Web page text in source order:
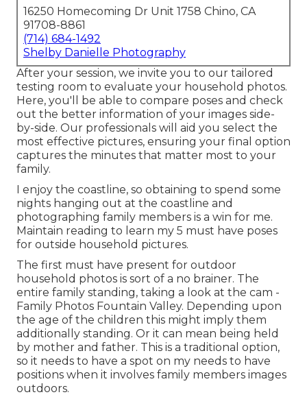
16250 Homecoming Dr Unit 1758 Chino, CA
91708-8861
(714) 684-1492
Shelby Danielle Photography
After your session, we invite you to our tailored
testing room to evaluate your household photos.
Here, you'll be able to compare poses and check
out the better information of your images side-
by-side. Our professionals will aid you select the
most effective pictures, ensuring your final option
captures the minutes that matter most to your
family.
I enjoy the coastline, so obtaining to spend some
nights hanging out at the coastline and
photographing family members is a win for me.
Maintain reading to learn my 5 must have poses
for outside household pictures.
The first must have present for outdoor
household photos is sort of a no brainer. The
entire family standing, taking a look at the cam -
Family Photos Fountain Valley. Depending upon
the age of the children this might imply them
additionally standing. Or it can mean being held
by mother and father. This is a traditional option,
so it needs to have a spot on my needs to have
positions when it involves family members images
outdoors.